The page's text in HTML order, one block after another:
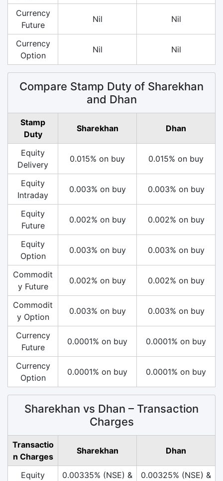
Currency
Future
Nil Nil
Currency
Option
Nil Nil
Compare Stamp Duty of Sharekhan
and Dhan
Stamp
Duty
Sharekhan Dhan
Equity
Delivery
0.015% on buy 0.015% on buy
Equity
Intraday
0.003% on buy 0.003% on buy
Equity
Future
0.002% on buy 0.002% on buy
Equity
Option
0.003% on buy 0.003% on buy
Commodit
y Future
0.002% on buy 0.002% on buy
Commodit
y Option
0.003% on buy 0.003% on buy
Currency
Future
0.0001% on buy 0.0001% on buy
Currency
Option
0.0001% on buy 0.0001% on buy
Sharekhan vs Dhan – Transaction
Charges
Transactio
n Charges
Sharekhan Dhan
Equity
0.00335% (NSE) &
0.00325% (NSE) &